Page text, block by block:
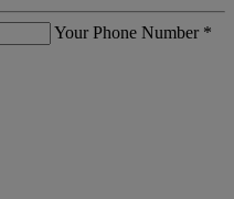
Your Phone Number *